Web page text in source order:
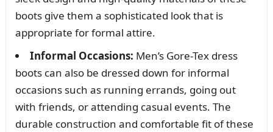
boots give them a sophisticated look that is
appropriate for formal attire.
Informal Occasions: Men’s Gore-Tex dress
boots can also be dressed down for informal
occasions such as running errands, going out
with friends, or attending casual events. The
durable construction and comfortable fit of these